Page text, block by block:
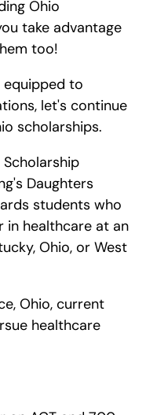
Ohio
take advantage
too!
equipped to
let's continue
scholarships.
Daughters
students who
in healthcare at an
Ohio, or West
Ohio, current
healthcare